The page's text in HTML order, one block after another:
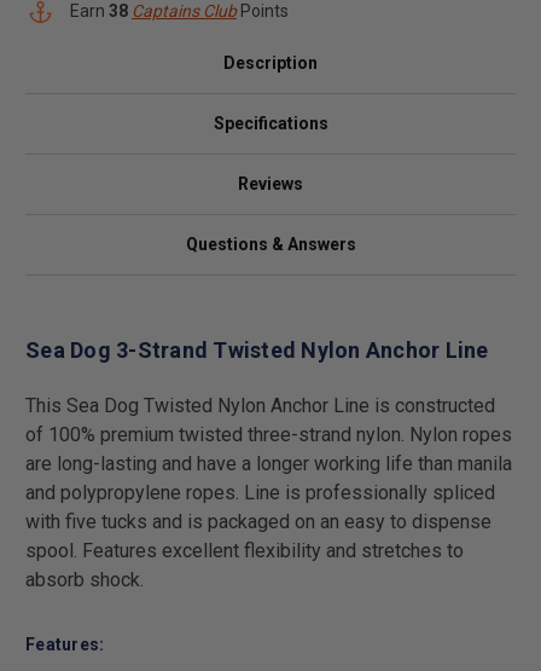
Earn 38 Captains ClubPoints
Description
Specifications
Reviews
Questions & Answers
Sea Dog 3-Strand Twisted Nylon Anchor Line
This Sea Dog Twisted Nylon Anchor Line is constructed
of 100% premium twisted three-strand nylon. Nylon ropes
are long-lasting and have a longer working life than manila
and polypropylene ropes. Line is professionally spliced
with five tucks and is packaged on an easy to dispense
spool. Features excellent flexibility and stretches to
absorb shock.
Features: